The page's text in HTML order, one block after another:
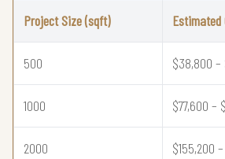
Project Size (sqft) Estimated
500 $38,800 –
1000 $77,600 –
2000 $155,200